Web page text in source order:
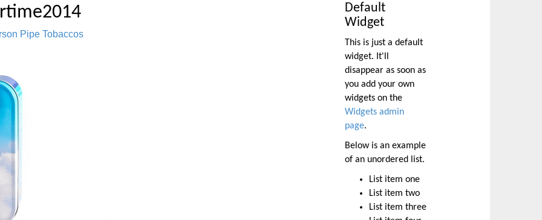
Pipe Tobaccos
Default
Widget
This is just a default
widget. It'll
disappear as soon as
you add your own
widgets on the
Widgets admin
page.
Below is an example
of an unordered list.
List item one
List item two
List item three